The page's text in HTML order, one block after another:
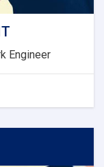
Engineer